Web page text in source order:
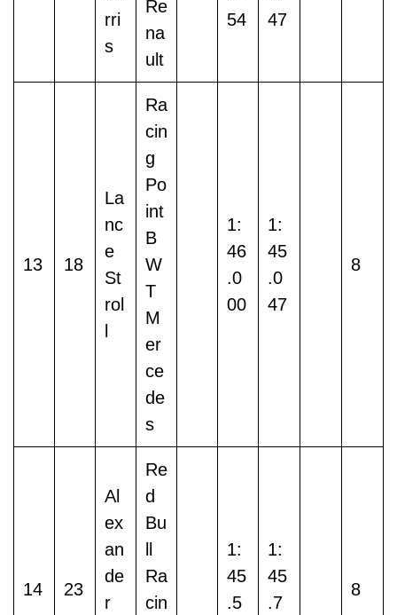
rri
s
Re
na
ult
54
47
13 18
La
nc
e
St
rol
Ra
cin
g
Po
int
B
W
T
M
er
ce
de
s
1:
46
.0
00
1:
45
.0
47
8
14 23
Al
ex
an
de
r
Re
d
Bu
Ra
cin
1:
45
.5
1:
45
.7
8